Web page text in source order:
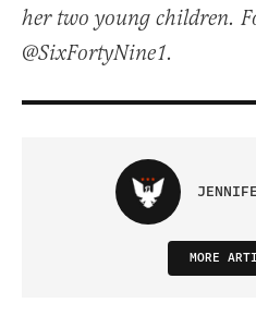
her two young children.
@SixFortyNine1.
MORE